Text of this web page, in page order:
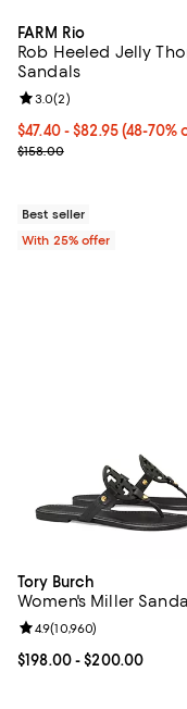
FARM Rio
Rob Heeled Jelly
Sandals
From $47.40 to $82.95;
$47.40 - $82.95(48-70%
Current sale price
$158.00
Review rating: 3.0 out
3.0(2)
Best seller
With 25% offer
Tory Burch
Women's Miller
Current price From
$198.00- $200.00
Review rating: 4.9 out
4.9(10,960)